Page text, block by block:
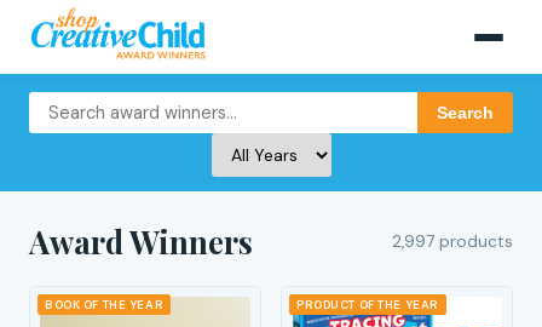
Search
Award Winners 2,997 products
BOOK OF THE YEAR PRODUCT OF THE YEAR